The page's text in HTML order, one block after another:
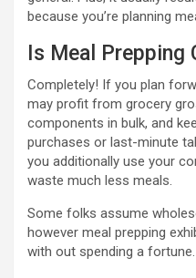
because you’re planning
Is Meal Prepping
Completely! If you plan
may profit from grocery
components in bulk, and
purchases or last-minute
you additionally use your
waste much less meals.
Some folks assume
however meal prepping
with out spending a fortune.